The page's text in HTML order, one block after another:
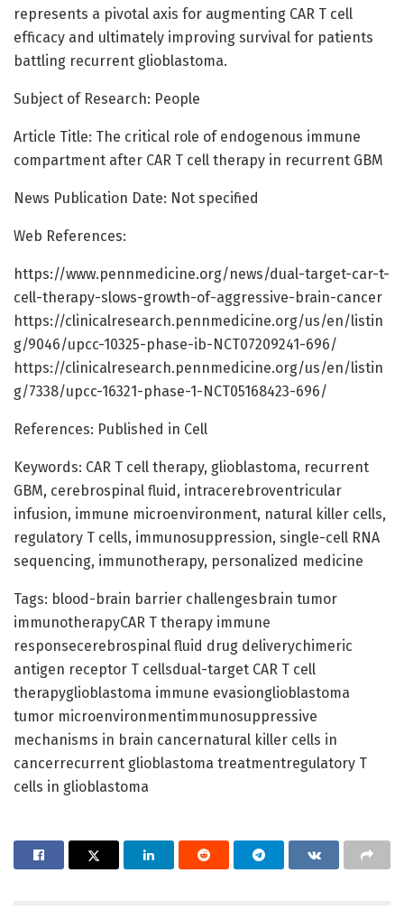
represents a pivotal axis for augmenting CAR T cell
efficacy and ultimately improving survival for patients
battling recurrent glioblastoma.
Subject of Research: People
Article Title: The critical role of endogenous immune
compartment after CAR T cell therapy in recurrent GBM
News Publication Date: Not specified
Web References:
https://www.pennmedicine.org/news/dual-target-car-t-
cell-therapy-slows-growth-of-aggressive-brain-cancer
https://clinicalresearch.pennmedicine.org/us/en/listin
g/9046/upcc-10325-phase-ib-NCT07209241-696/
https://clinicalresearch.pennmedicine.org/us/en/listin
g/7338/upcc-16321-phase-1-NCT05168423-696/
References: Published in Cell
Keywords: CAR T cell therapy, glioblastoma, recurrent
GBM, cerebrospinal fluid, intracerebroventricular
infusion, immune microenvironment, natural killer cells,
regulatory T cells, immunosuppression, single-cell RNA
sequencing, immunotherapy, personalized medicine
Tags: blood-brain barrier challengesbrain tumor
immunotherapyCAR T therapy immune
responsecerebrospinal fluid drug deliverychimeric
antigen receptor T cellsdual-target CAR T cell
therapyglioblastoma immune evasionglioblastoma
tumor microenvironmentimmunosuppressive
mechanisms in brain cancernatural killer cells in
cancerrecurrent glioblastoma treatmentregulatory T
cells in glioblastoma